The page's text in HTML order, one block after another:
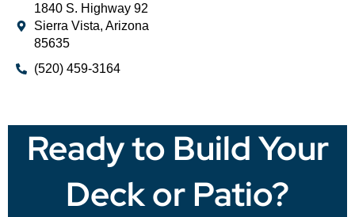
1840 S. Highway 92
Sierra Vista, Arizona
85635
(520) 459-3164
Ready to Build Your
Deck or Patio?